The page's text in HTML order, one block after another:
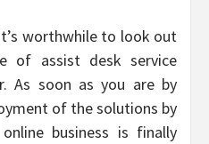
worthwhile to look out
of assist desk service
As soon as you are by
of the solutions by
business is finally